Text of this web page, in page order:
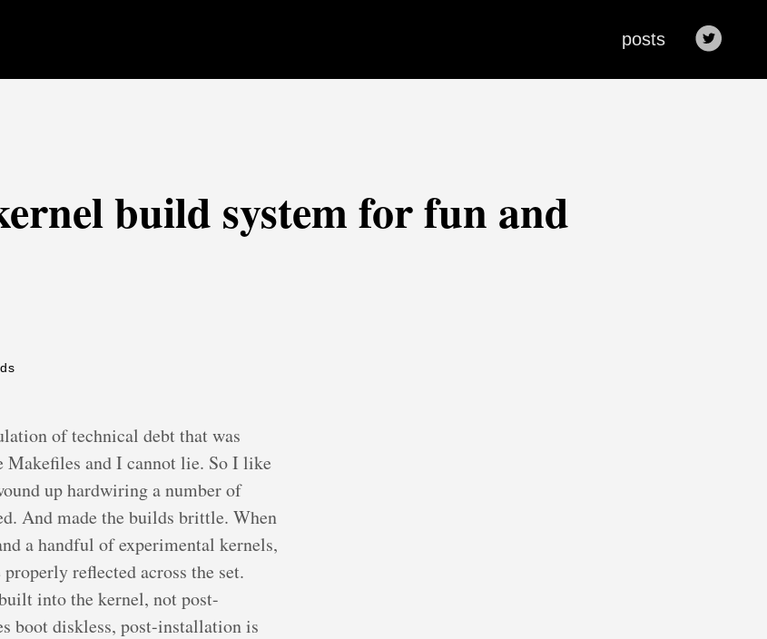
posts
build system for fun and
of technical debt that was
and I cannot lie. So I like
up hardwiring a number of
And made the builds brittle. When
a handful of experimental kernels,
reflected across the set.
into the kernel, not post-
boot diskless, post-installation is